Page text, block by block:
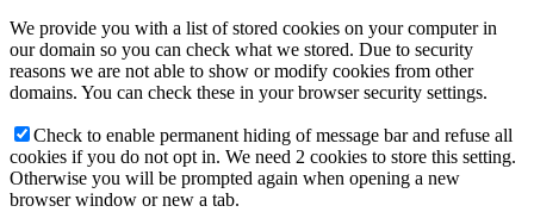
We provide you with a list of stored cookies on your computer in
our domain so you can check what we stored. Due to security
reasons we are not able to show or modify cookies from other
domains. You can check these in your browser security settings.
Check to enable permanent hiding of message bar and refuse all
cookies if you do not opt in. We need 2 cookies to store this setting.
Otherwise you will be prompted again when opening a new
browser window or new a tab.